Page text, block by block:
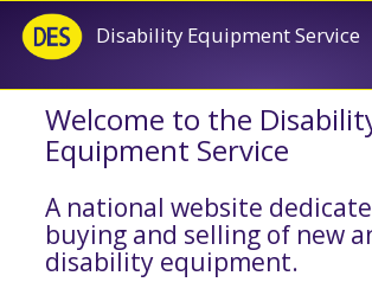
Disability Equipment Service
Welcome to the
Equipment Service
A national website
buying and selling of new
disability equipment.